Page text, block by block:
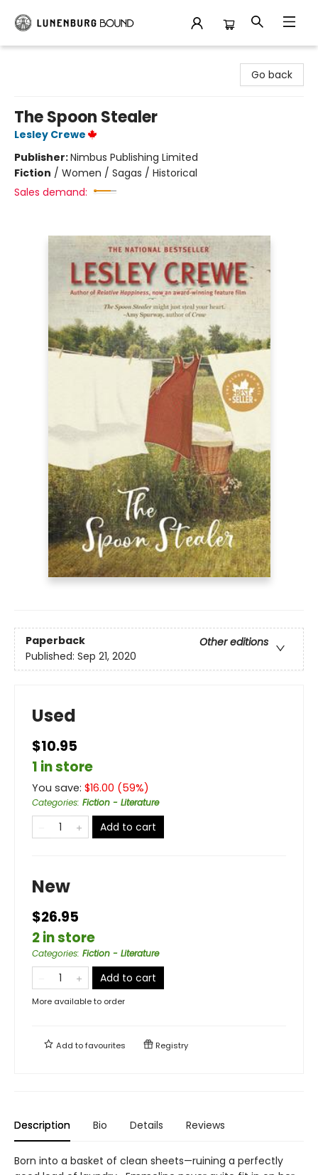
Go back
The Spoon Stealer
Lesley Crewe
Publisher:Nimbus Publishing Limited
Fiction / Women / Sagas / Historical
Sales demand:
Paperback
Other editions
Published: Sep 21, 2020
Used
$10.95
1 in store
You save: $16.00 (59%)
Categories: Fiction - Literature
Add to cart
New
$26.95
2 in store
Categories: Fiction - Literature
Add to cart
More available to order
Add tofavourites Registry
Description Bio Details Reviews
Born into a basket of clean sheets—ruining a perfectly